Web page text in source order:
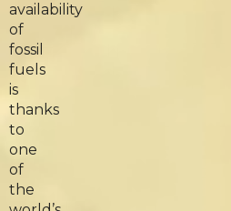
availability
of
fossil
fuels
is
thanks
to
one
of
the